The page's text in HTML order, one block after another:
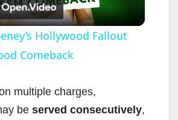
l
a
y
Hollywood Fallout
Comeback
multiple charges,
be served consecutively,